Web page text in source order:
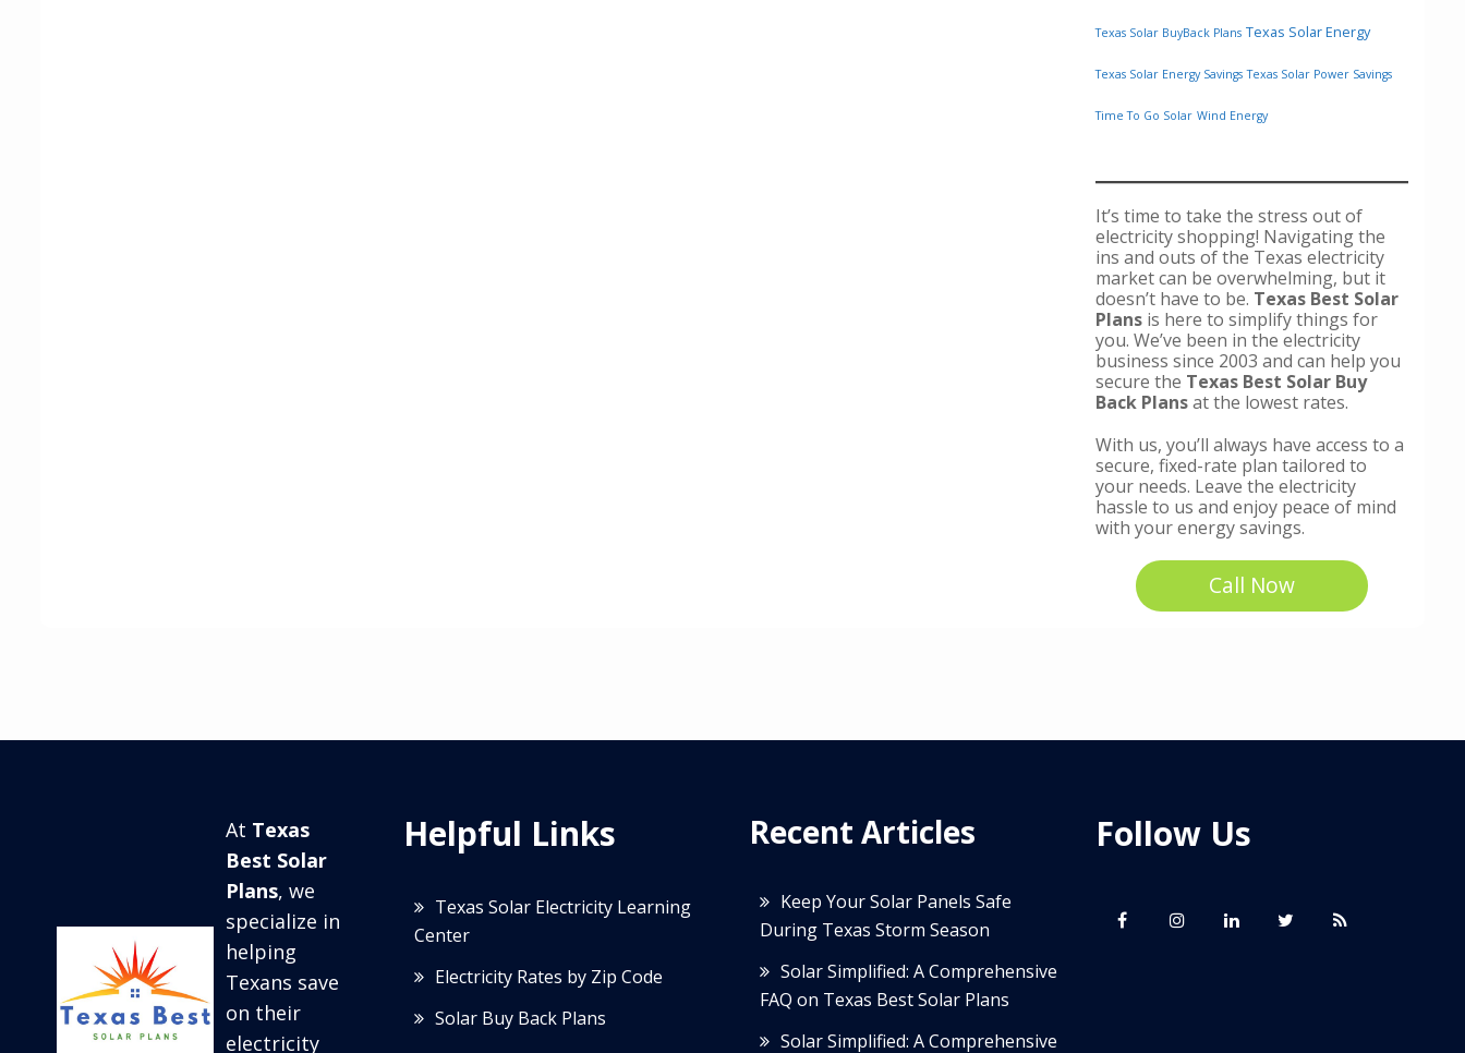
Texas Solar BuyBack Plans Texas Solar Energy
Texas Solar Energy Savings Texas Solar Power Savings
Time To Go Solar Wind Energy
It’s time to take the stress out of
electricity shopping! Navigating the
ins and outs of the Texas electricity
market can be overwhelming, but it
doesn’t have to be. Texas Best Solar
Plansis here to simplify things for
you. We’ve been in the electricity
business since 2003 and can help you
secure the Texas Best Solar Buy
Back Plansat the lowest rates.
With us, you’ll always have access to a
secure, fixed-rate plan tailored to
your needs. Leave the electricity
hassle to us and enjoy peace of mind
with your energy savings.
Call Now
At Texas
Best Solar
Plans, we
specialize in
helping
Texans save
on their
electricity
Helpful Links
Texas Solar Electricity Learning
Center
Electricity Rates by Zip Code
Solar Buy Back Plans
Recent Articles
Keep Your Solar Panels Safe
During Texas Storm Season
Solar Simplified: A Comprehensive
FAQ on Texas Best Solar Plans
Solar Simplified: A Comprehensive
Follow Us